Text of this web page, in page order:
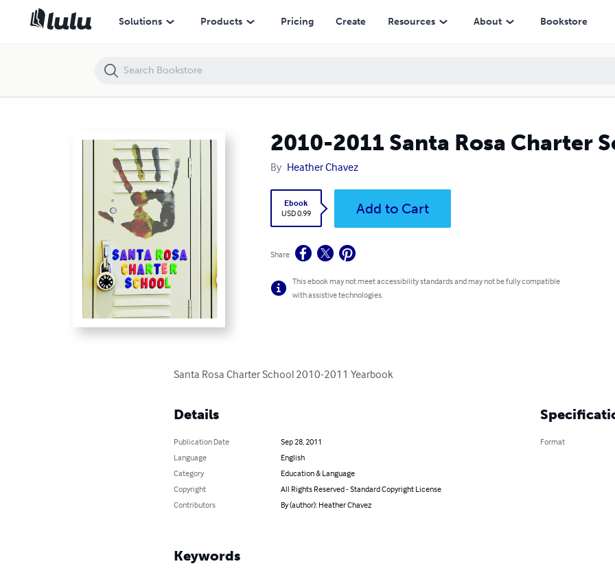
Solutions Products Pricing Create Resources About Bookstore
2010-2011 Santa Rosa Charter
By Heather Chavez
Ebook
USD 0.99
Add to Cart
Share
This ebook may not meet accessibility standards and may not be fully compatible
with assistive technologies.
Santa Rosa Charter School 2010-2011 Yearbook
Details
Publication Date
Sep 28, 2011
Language
English
Category
Education & Language
Copyright
All Rights Reserved - Standard Copyright License
Contributors
By (author): Heather Chavez
Format
Keywords
2010-2011 Santa Rosa Charter School Yearbook